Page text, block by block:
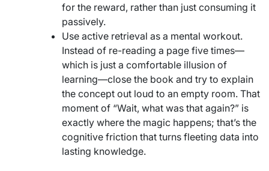
for the reward, rather than just consuming it
passively.
Use active retrieval as a mental workout.
Instead of re-reading a page five times—
which is just a comfortable illusion of
learning—close the book and try to explain
the concept out loud to an empty room. That
moment of “Wait, what was that again?” is
exactly where the magic happens; that’s the
cognitive friction that turns fleeting data into
lasting knowledge.